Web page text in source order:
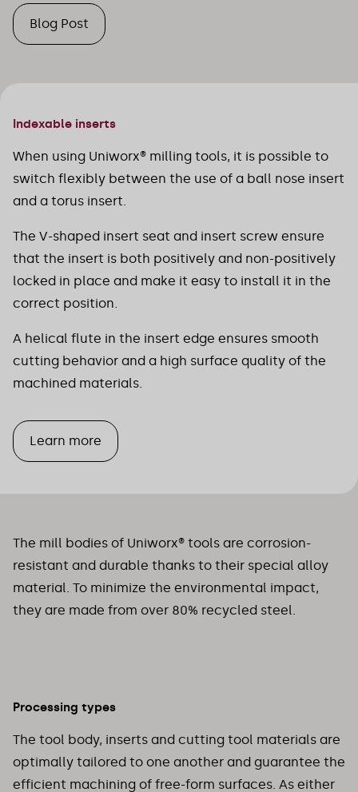
Blog Post
Indexable inserts
When using Uniworx® milling tools, it is possible to
switch flexibly between the use of a ball nose insert
and a torus insert.
The V-shaped insert seat and insert screw ensure
that the insert is both positively and non-positively
locked in place and make it easy to install it in the
correct position.
A helical flute in the insert edge ensures smooth
cutting behavior and a high surface quality of the
machined materials.
Learn more
The mill bodies of Uniworx® tools are corrosion-
resistant and durable thanks to their special alloy
material. To minimize the environmental impact,
they are made from over 80% recycled steel.
Processing types
The tool body, inserts and cutting tool materials are
optimally tailored to one another and guarantee the
efficient machining of free-form surfaces. As either